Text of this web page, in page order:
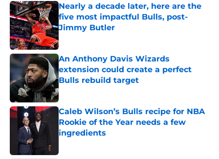
Nearly a decade later, here are the
five most impactful Bulls, post-
Jimmy Butler
Published by on Invalid Date
An Anthony Davis Wizards
extension could create a perfect
Bulls rebuild target
Published by on Invalid Date
Caleb Wilson’s Bulls recipe for NBA
Rookie of the Year needs a few
ingredients